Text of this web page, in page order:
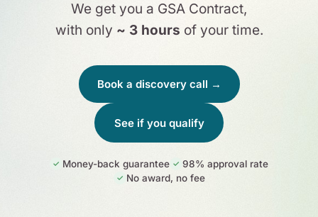
We get you a GSA Contract,
with only ~ 3 hours of your time.
Book a discovery call →
See if you qualify
✓ Money-back guarantee ✓ 98% approval rate
✓ No award, no fee